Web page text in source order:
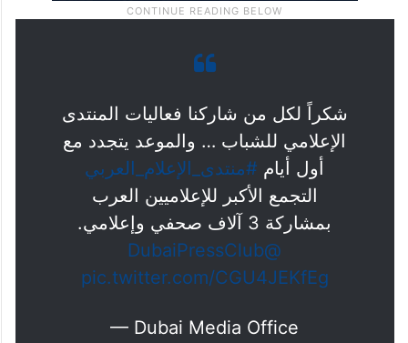
شكراً لكل من شاركنا فعاليات المنتدى
الإعلامي للشباب … والموعد يتجدد مع
أول أيام #منتدى_الإعلام_العربي
التجمع الأكبر للإعلاميين العرب
بمشاركة 3 آلاف صحفي وإعلامي.
@DubaiPressClub
pic.twitter.com/CGU4JEKfEg
— Dubai Media Office